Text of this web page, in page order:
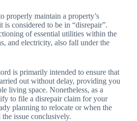
properly maintain a property’s
is considered to be in “disrepair”.
of essential utilities within the
and electricity, also fall under the
is primarily intended to ensure that
out without delay, providing you
living space. Nonetheless, as a
to file a disrepair claim for your
planning to relocate or when the
the issue conclusively.